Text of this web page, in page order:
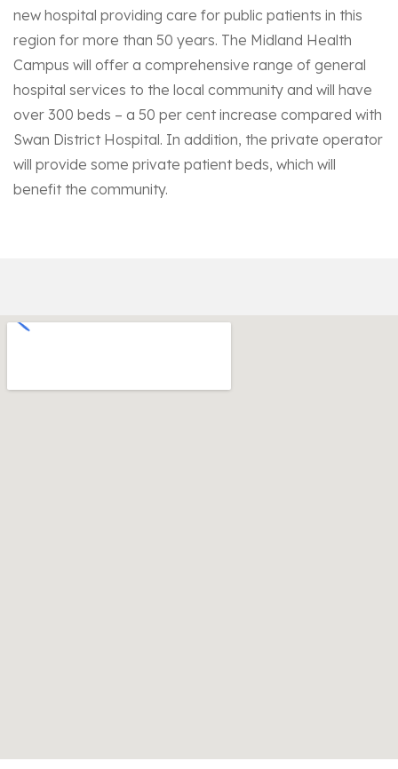
new hospital providing care for public patients in this
region for more than 50 years. The Midland Health
Campus will offer a comprehensive range of general
hospital services to the local community and will have
over 300 beds – a 50 per cent increase compared with
Swan District Hospital. In addition, the private operator
will provide some private patient beds, which will
benefit the community.